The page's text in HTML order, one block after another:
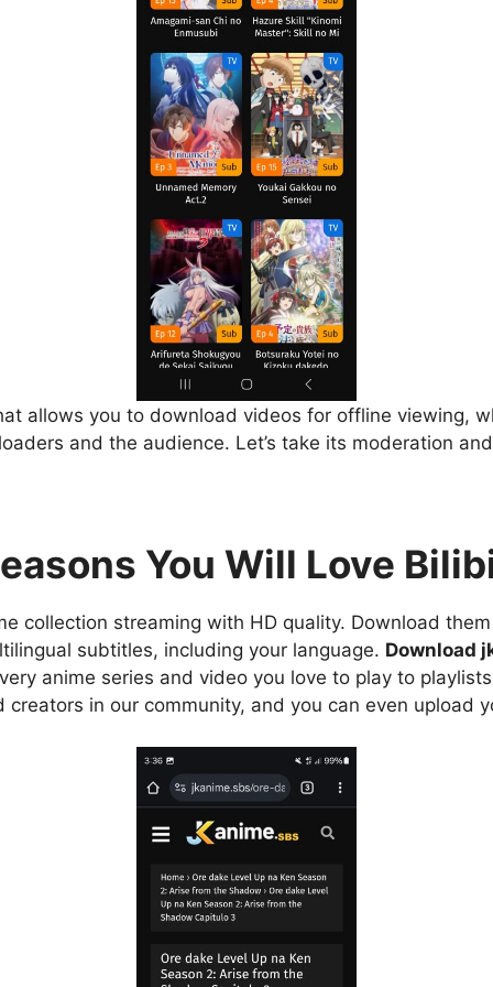
allows you to download videos for offline viewing,
and the audience. Let’s take its moderation
You Will Love
collection streaming with HD quality. Download
subtitles, including your language. Download
anime series and video you love to play to
in our community, and you can even upload